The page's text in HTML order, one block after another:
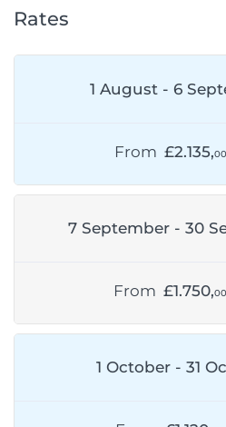
Rates
1 August - 6
From £2.135,00
7 September - 30
From £1.750,00
1 October - 31